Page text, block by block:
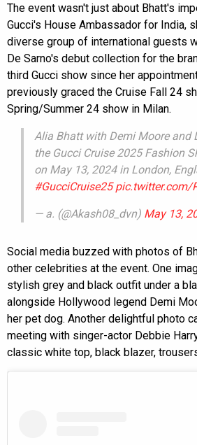
The event wasn't just about Bhatt's
Gucci's House Ambassador for India,
diverse group of international guests
De Sarno's debut collection for the
third Gucci show since her
previously graced the Cruise Fall 24
Spring/Summer 24 show in Milan.
Alia Bhatt with Demi Moore and
the Gucci Cruise 2025 Fashion
on May 13, 2024 in London,
#GucciCruise25 pic.twitter.com/
— a. (@Akash08_dvn) May 13,
Social media buzzed with photos of
other celebrities at the event. One
stylish grey and black outfit under a
alongside Hollywood legend Demi
her pet dog. Another delightful photo
meeting with singer-actor Debbie
classic white top, black blazer,